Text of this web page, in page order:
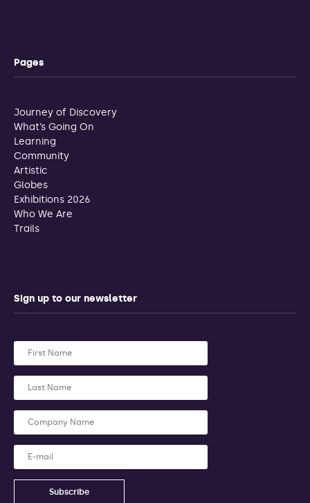
Pages
Journey of Discovery
What’s Going On
Learning
Community
Artistic
Globes
Exhibitions 2026
Who We Are
Trails
Sign up to our newsletter